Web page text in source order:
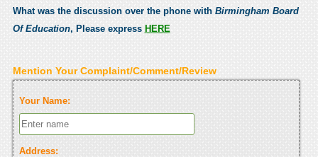
What was the discussion over the phone with Birmingham Board
Of Education, Please express HERE
Mention Your Complaint/Comment/Review
Your Name:
Address: